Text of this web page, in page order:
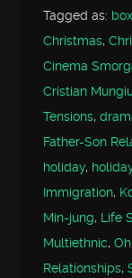
Tagged as:
Christmas,
Cinema
Cristian
Tensions,
Father-Son
holiday,
Immigration,
Min-jung, Life
Multiethnic,
Relationships,